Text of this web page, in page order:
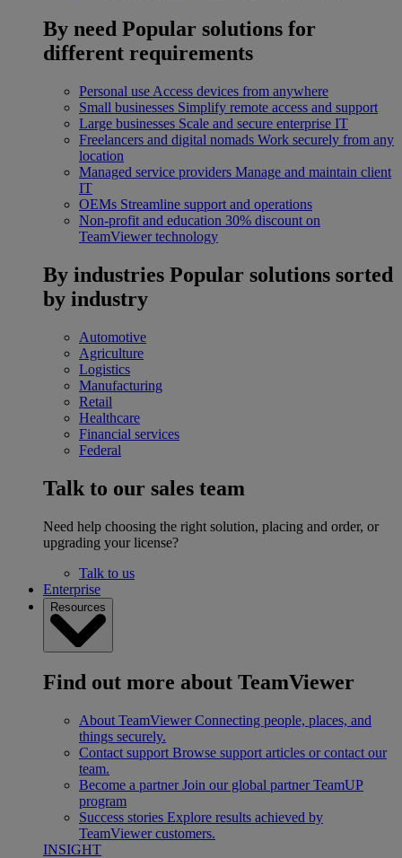
By need Popular solutions for
different requirements
Personal use Access devices from anywhere
Small businesses Simplify remote access and support
Large businesses Scale and secure enterprise IT
Freelancers and digital nomads Work securely from any
location
Managed service providers Manage and maintain client
IT
OEMs Streamline support and operations
Non-profit and education 30% discount on
TeamViewer technology
By industries Popular solutions sorted
by industry
Automotive
Agriculture
Logistics
Manufacturing
Retail
Healthcare
Financial services
Federal
Talk to our sales team
Need help choosing the right solution, placing and order, or
upgrading your license?
Talk to us
Enterprise
Resources
Find out more about TeamViewer
About TeamViewer Connecting people, places, and
things securely.
Contact support Browse support articles or contact our
team.
Become a partner Join our global partner TeamUP
program
Success stories Explore results achieved by
TeamViewer customers.
INSIGHT